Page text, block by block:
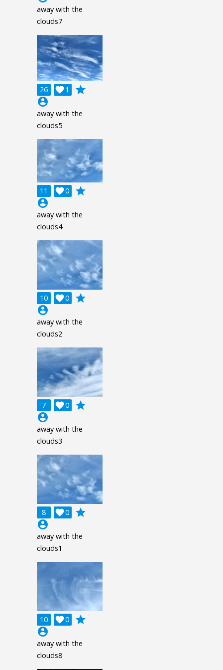
away with the
clouds7
26 1

grade
account_circle
away with the
clouds5
11 0

grade
account_circle
away with the
clouds4
10 0

grade
account_circle
away with the
clouds2
7 0

grade
account_circle
away with the
clouds3
8 0

grade
account_circle
away with the
clouds1
10 0

grade
account_circle
away with the
clouds8